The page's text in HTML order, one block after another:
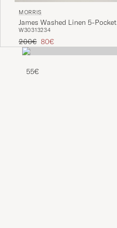
MORRIS
James Washed Linen 5-Pocket
Pants Khaki
W30313234
Regular price
200€ Reduced price
80€
55€